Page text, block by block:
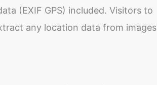
(EXIF GPS) included. Visitors to
any location data from images